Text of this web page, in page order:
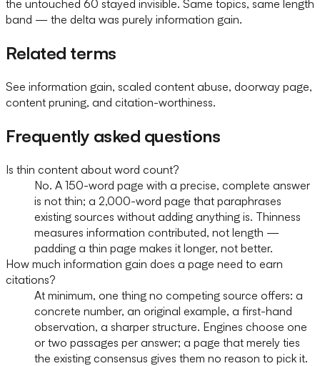
the untouched 60 stayed invisible. Same topics, same length
band — the delta was purely information gain.
Related terms
See information gain, scaled content abuse, doorway page,
content pruning, and citation-worthiness.
Frequently asked questions
Is thin content about word count?
No. A 150-word page with a precise, complete answer
is not thin; a 2,000-word page that paraphrases
existing sources without adding anything is. Thinness
measures information contributed, not length —
padding a thin page makes it longer, not better.
How much information gain does a page need to earn
citations?
At minimum, one thing no competing source offers: a
concrete number, an original example, a first-hand
observation, a sharper structure. Engines choose one
or two passages per answer; a page that merely ties
the existing consensus gives them no reason to pick it.